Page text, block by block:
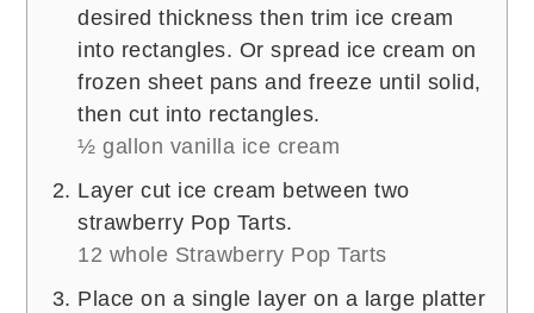
desired thickness then trim ice cream
into rectangles. Or spread ice cream on
frozen sheet pans and freeze until solid,
then cut into rectangles.
½ gallon vanilla ice cream
Layer cut ice cream between two
strawberry Pop Tarts.
12 whole Strawberry Pop Tarts
Place on a single layer on a large platter